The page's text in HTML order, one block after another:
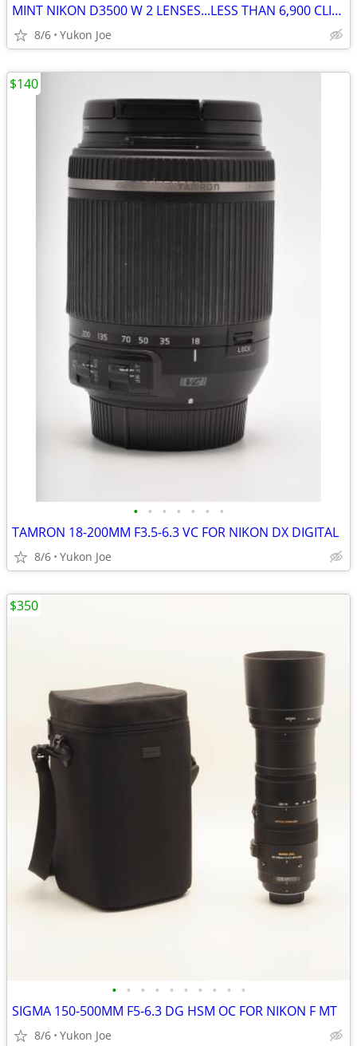
MINT NIKON D3500 W 2 LENSES...LESS THAN 6,900 CLICKS!
8/6 Yukon Joe
• • • • • • •
TAMRON 18-200MM F3.5-6.3 VC FOR NIKON DX DIGITAL
8/6 Yukon Joe
$140
• • • • • • • • • •
SIGMA 150-500MM F5-6.3 DG HSM OC FOR NIKON F MT
8/6 Yukon Joe
$350